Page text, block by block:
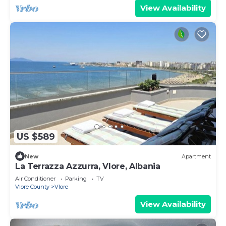
View Availability
US $589
New Apartment
La Terrazza Azzurra, Vlore, Albania
Air Conditioner Parking
TV
Vlore County
Vlore
View Availability